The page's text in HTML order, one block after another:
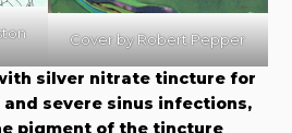
Cover by Robert Pepper
silver nitrate tincture for
severe sinus infections,
pigment of the tincture